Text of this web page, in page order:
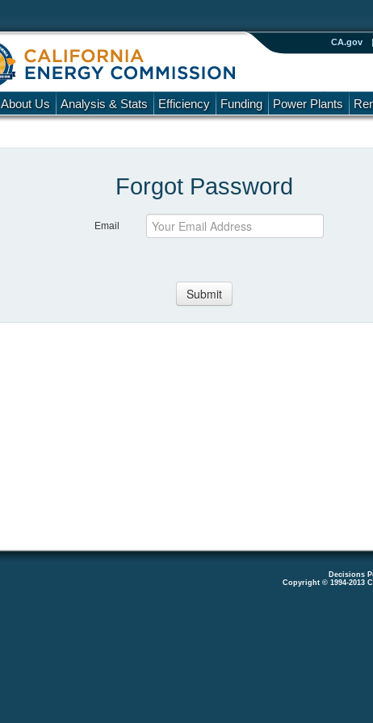
CA.gov |
About Us Analysis & Stats Efficiency Funding Power Plants
Forgot Password
Email
Decisions
Copyright © 1994-2013